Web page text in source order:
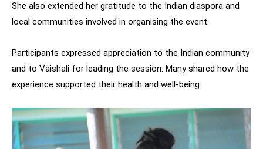
She also extended her gratitude to the Indian diaspora and
local communities involved in organising the event.
Participants expressed appreciation to the Indian community
and to Vaishali for leading the session. Many shared how the
experience supported their health and well-being.